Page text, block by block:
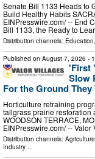
Senate Bill 1133 Heads to
Build Healthy Habits
EINPresswire.com⁩/ -- End
Bill 1133, the Ready to
Distribution channels: Education,
Published on August 7, 2026 -
'First
Slow
For the Ground They
Horticulture retraining
tallgrass prairie restoration
WOODSON TERRACE,
EINPresswire.com⁩/ --
Distribution channels:
Industry